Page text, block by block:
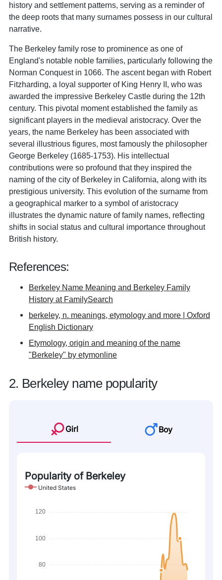
history and settlement patterns, serving as a reminder of
the deep roots that many surnames possess in our cultural
narrative.
The Berkeley family rose to prominence as one of
England's notable noble families, particularly following the
Norman Conquest in 1066. The ascent began with Robert
Fitzharding, a loyal supporter of King Henry II, who was
awarded the impressive Berkeley Castle during the 12th
century. This pivotal moment established the family as
significant players in the medieval aristocracy. Over the
years, the name Berkeley has been associated with
several illustrious figures, most famously the philosopher
George Berkeley (1685-1753). His intellectual
contributions were so profound that they inspired the
naming of the city of Berkeley in California, along with its
prestigious university. This evolution of the surname from
a geographical marker to a symbol of aristocracy
illustrates the dynamic nature of family names, reflecting
shifts in social status and cultural importance throughout
British history.
References:
Berkeley Name Meaning and Berkeley Family
History at FamilySearch
berkeley, n. meanings, etymology and more | Oxford
English Dictionary
Etymology, origin and meaning of the name
"Berkeley" by etymonline
2. Berkeley name popularity
Girl Boy
Popularity of Berkeley
United States